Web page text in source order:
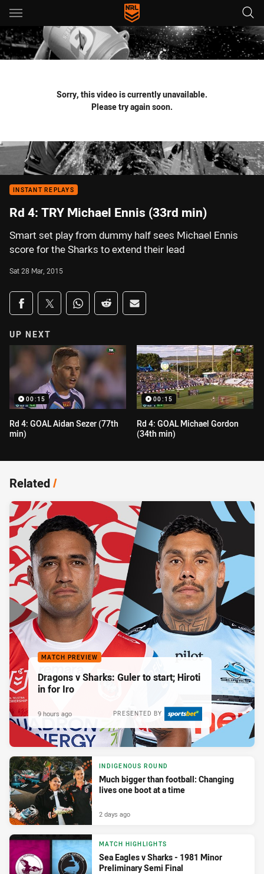
Main
You have skipped the navigation, tab for page content
Sorry, this video is currently unavailable.
Please try again soon.
INSTANT REPLAYS
Rd 4: TRY Michael Ennis (33rd min)
Smart set play from dummy half sees Michael Ennis
score for the Sharks to extend their lead
Sat 28 Mar, 2015
Share on social media
Share via Facebook
Share via Twitter
Share via Whats-app
Share via Reddit
Share via Email
UP NEXT
00:15
Rd 4: GOAL Aidan Sezer (77th
min)
00:15
Rd 4: GOAL Michael Gordon
(34th min)
Related/
MATCH PREVIEW
Dragons v Sharks: Guler to start; Hiroti
in for Iro
PRESENTED BY
9 hours ago
INDIGENOUS ROUND
Much bigger than football: Changing
lives one boot at a time
2 days ago
MATCH HIGHLIGHTS
Sea Eagles v Sharks - 1981 Minor
Preliminary Semi Final